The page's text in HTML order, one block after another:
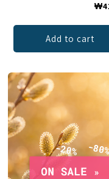
Add to cart